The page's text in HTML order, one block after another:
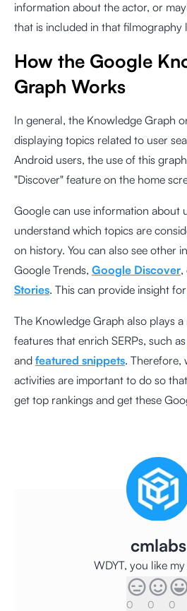
information about the actor, or
that is included in that filmography
How the Google
Graph Works
In general, the Knowledge Graph
displaying topics related to user
Android users, the use of this
"Discover" feature on the home
Google can use information about
understand which topics are
on history. You can also see other
Google Trends, Google Discover,
Stories. This can provide insight for
The Knowledge Graph also plays
features that enrich SERPs, such as
and featured snippets. Therefore,
activities are important to do so
get top rankings and get these
cmlabs
WDYT, you like
0 0 0